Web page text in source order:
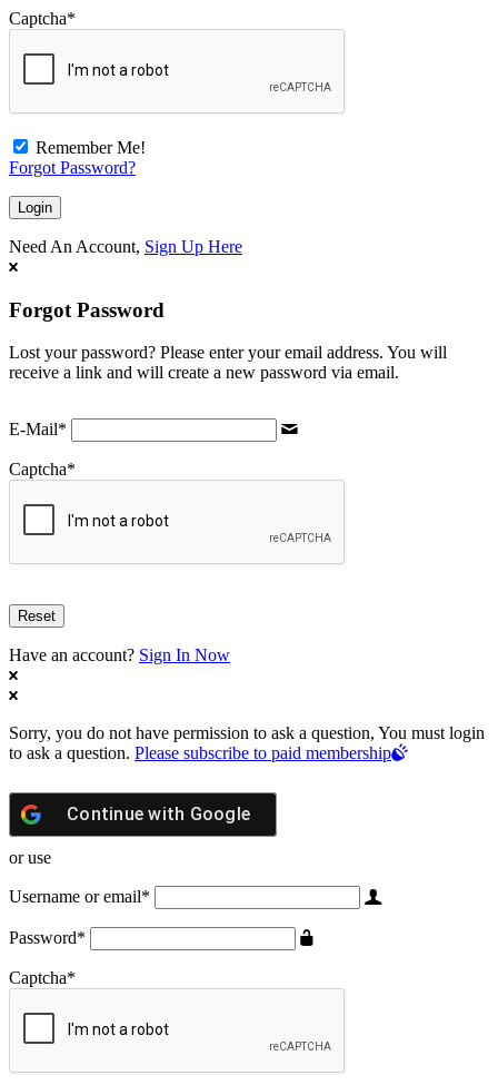
Captcha*
Remember Me!
Forgot Password?
Need An Account, Sign Up Here
Forgot Password
Lost your password? Please enter your email address. You will
receive a link and will create a new password via email.
E-Mail*
Captcha*
Have an account? Sign In Now
Sorry, you do not have permission to ask a question, You must login
to ask a question. Please subscribe to paid membership
Continue with Google
or use
Username or email*
Password*
Captcha*